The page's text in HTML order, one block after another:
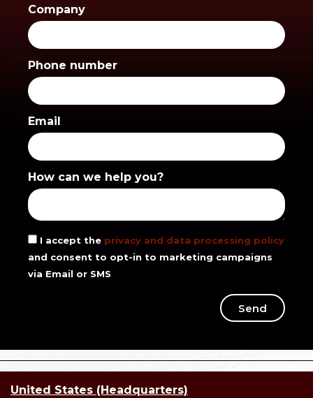
Company
Phone number
Email
How can we help you?
I accept the privacy and data processing policy
and consent to opt-in to marketing campaigns
via Email or SMS
Send
United States (Headquarters)